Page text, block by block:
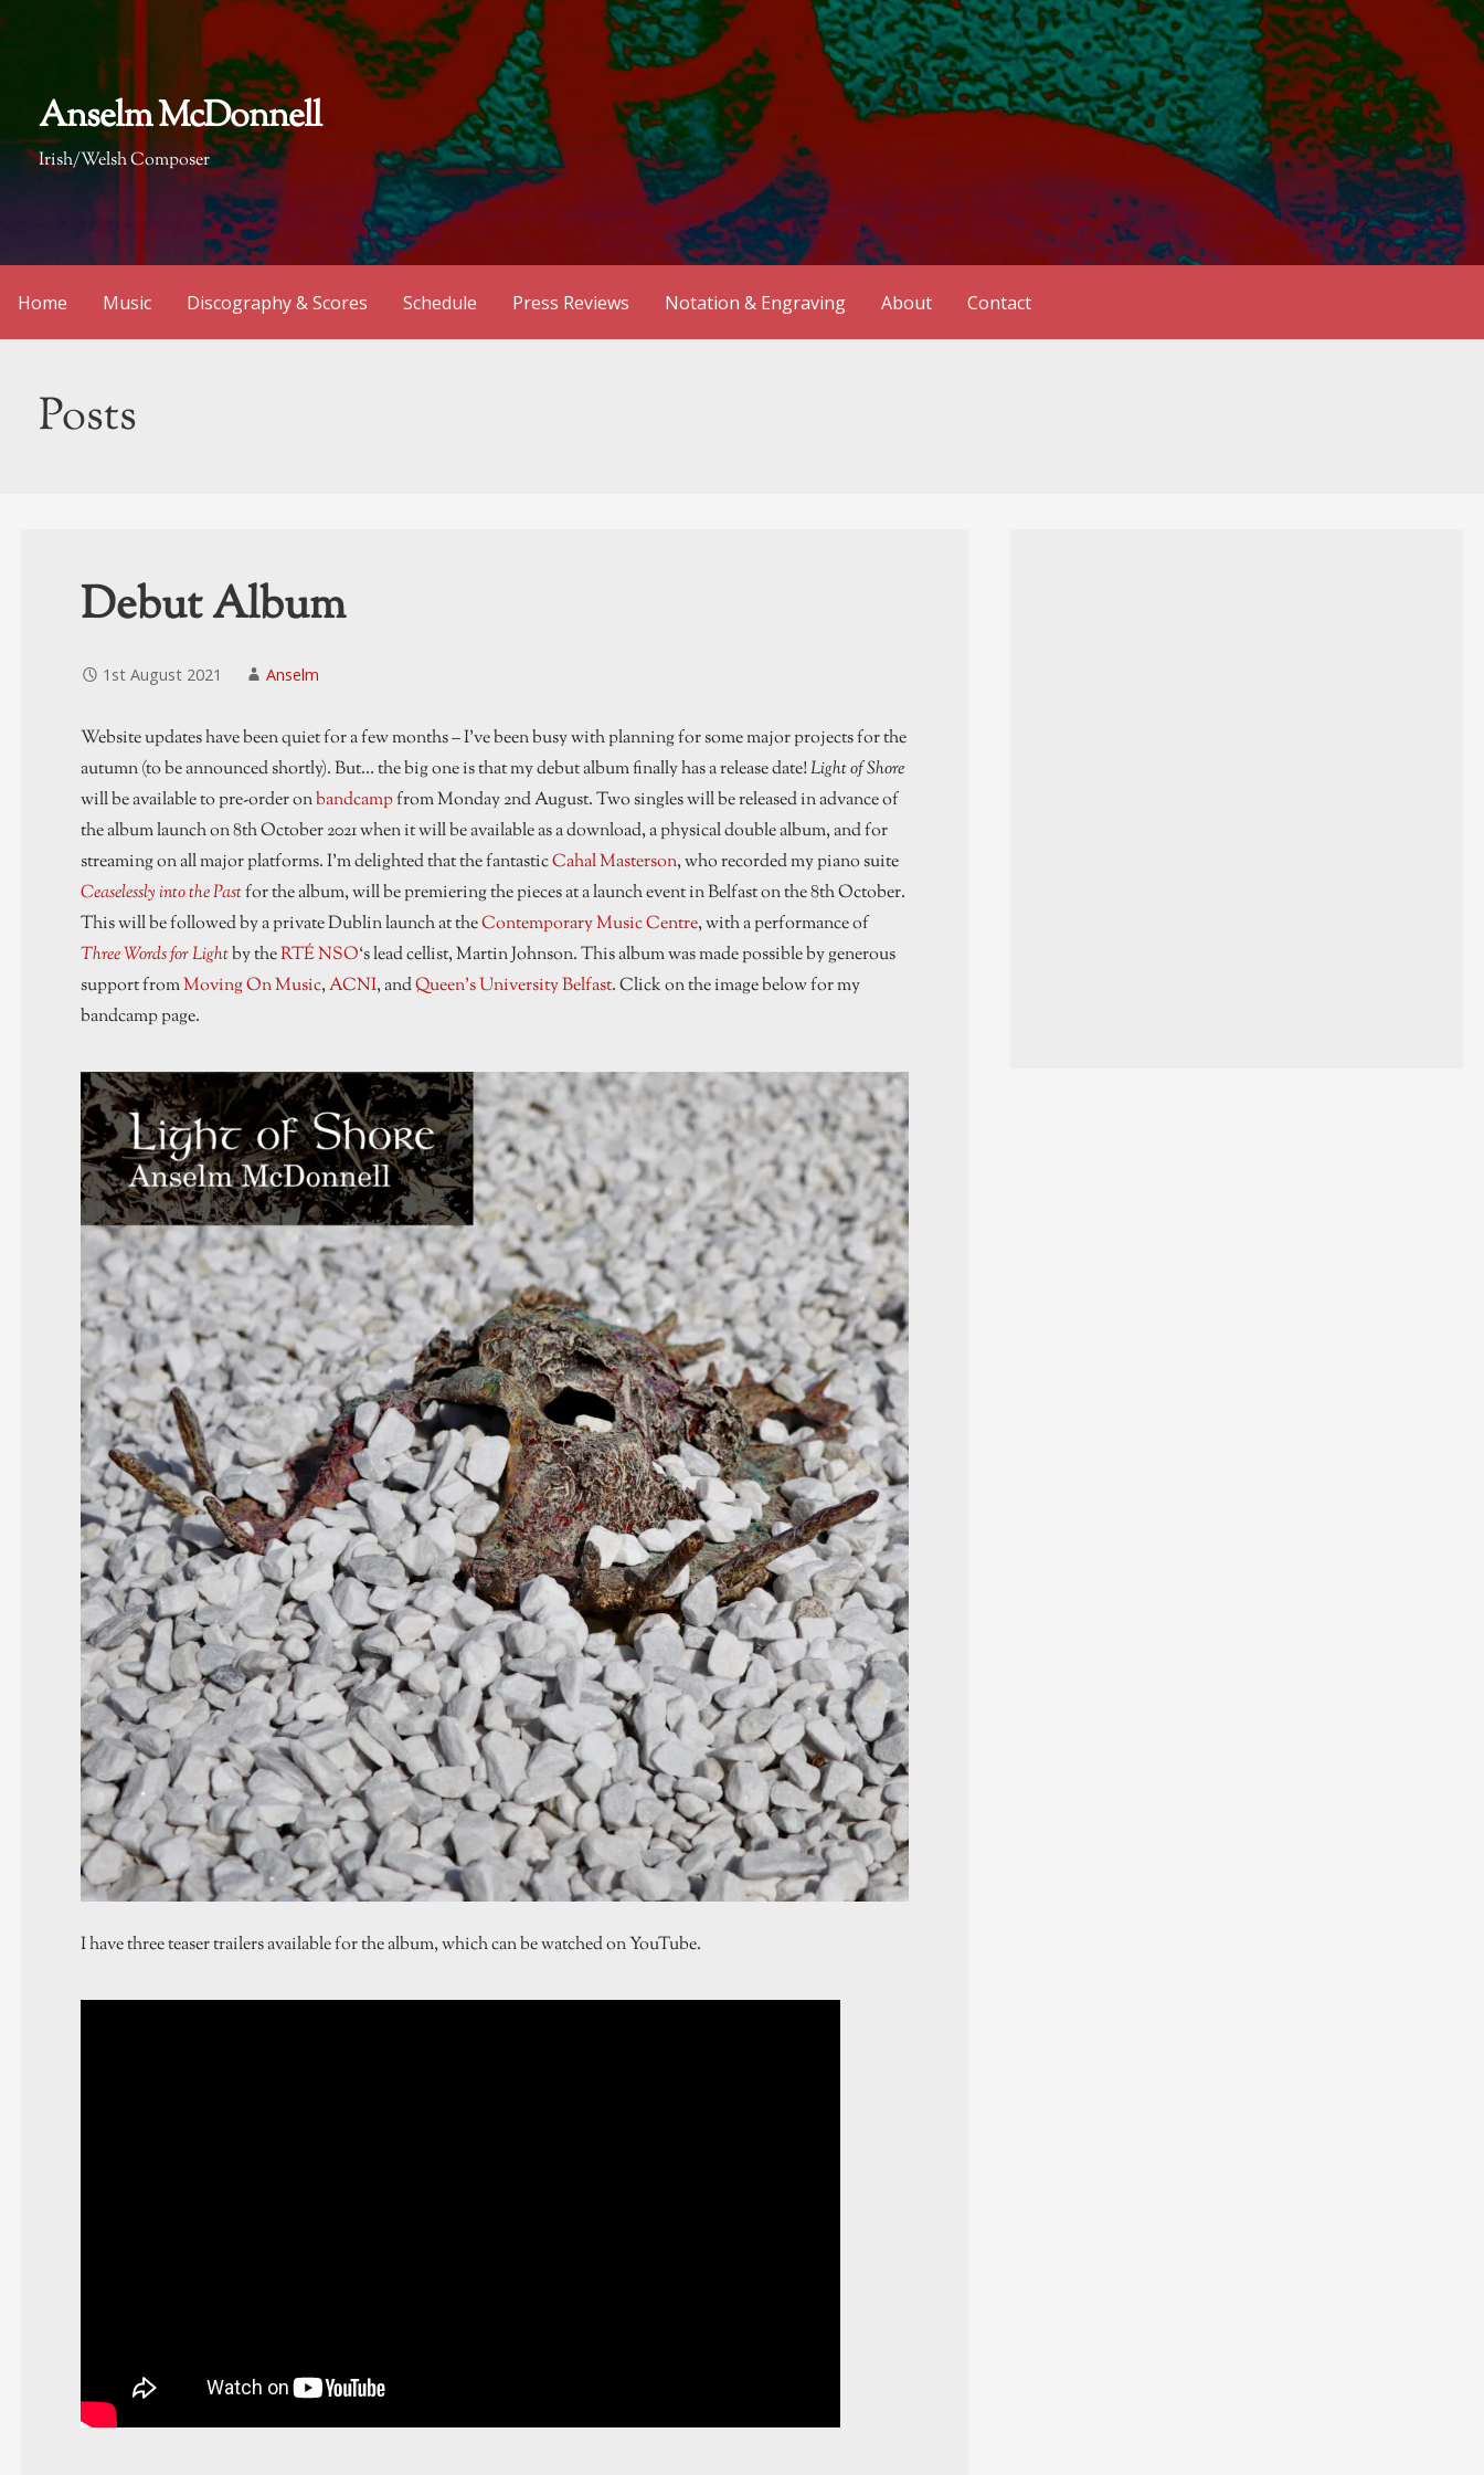
Anselm McDonnell
Irish/Welsh Composer
Home Music Discography & Scores Schedule Press Reviews Notation & Engraving About Contact
Posts
Debut Album
1st August 2021 Anselm
Website updates have been quiet for a few months – I’ve been busy with planning for some major projects for the
autumn (to be announced shortly). But… the big one is that my debut album finally has a release date!Light of Shore
will be available to pre-order onbandcampfrom Monday 2nd August. Two singles will be released in advance of
the album launch on 8th October 2021 when it will be available as a download, a physical double album, and for
streaming on all major platforms. I’m delighted that the fantasticCahal Masterson, who recorded my piano suite
Ceaselessly into the Pastfor the album, will be premiering the pieces at a launch event in Belfast on the 8th October.
This will be followed by a private Dublin launch at theContemporary Music Centre, with a performance of
Three Words for Lightby theRTÉ NSO‘s lead cellist, Martin Johnson. This album was made possible by generous
support fromMoving On Music,ACNI, andQueen’s University Belfast. Click on the image below for my
bandcamp page.
I have three teaser trailers available for the album, which can be watched on YouTube.